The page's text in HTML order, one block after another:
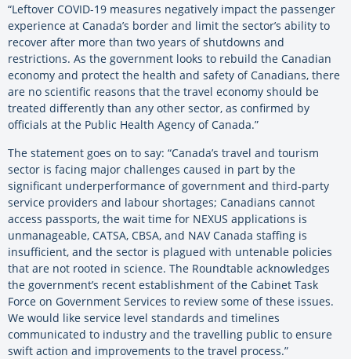
“Leftover COVID-19 measures negatively impact the passenger
experience at Canada’s border and limit the sector’s ability to
recover after more than two years of shutdowns and
restrictions. As the government looks to rebuild the Canadian
economy and protect the health and safety of Canadians, there
are no scientific reasons that the travel economy should be
treated differently than any other sector, as confirmed by
officials at the Public Health Agency of Canada.”
The statement goes on to say: “Canada’s travel and tourism
sector is facing major challenges caused in part by the
significant underperformance of government and third-party
service providers and labour shortages; Canadians cannot
access passports, the wait time for NEXUS applications is
unmanageable, CATSA, CBSA, and NAV Canada staffing is
insufficient, and the sector is plagued with untenable policies
that are not rooted in science. The Roundtable acknowledges
the government’s recent establishment of the Cabinet Task
Force on Government Services to review some of these issues.
We would like service level standards and timelines
communicated to industry and the travelling public to ensure
swift action and improvements to the travel process.”